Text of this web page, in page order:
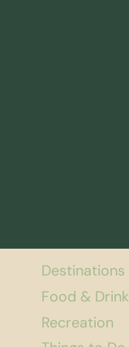
Destinations
Food & Drink
Recreation